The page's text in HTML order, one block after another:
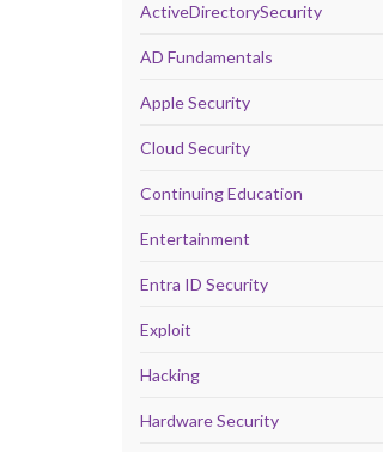
ActiveDirectorySecurity
AD Fundamentals
Apple Security
Cloud Security
Continuing Education
Entertainment
Entra ID Security
Exploit
Hacking
Hardware Security